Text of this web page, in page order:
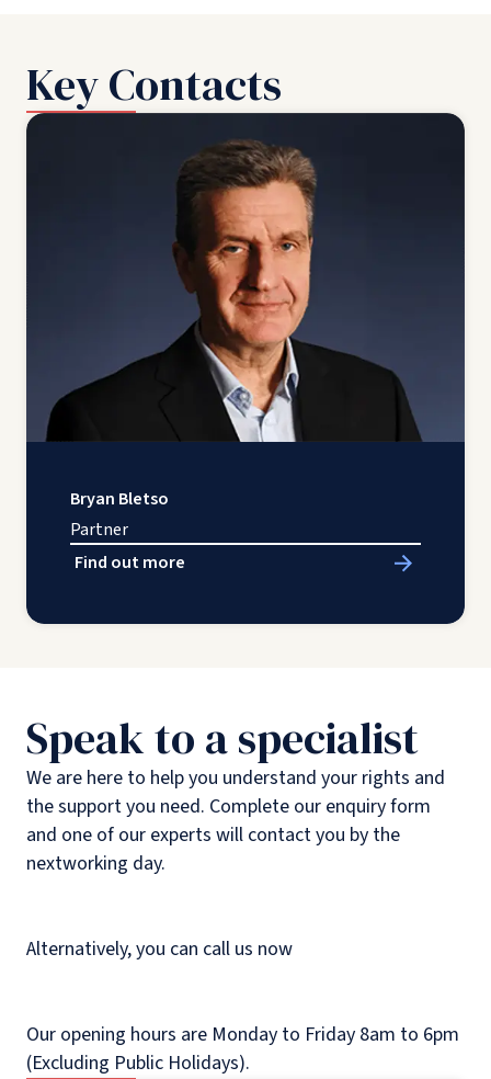
Key Contacts
Bryan Bletso
Partner
Find out more
Speak to a specialist
We are here to help you understand your rights and
the support you need. Complete our enquiry form
and one of our experts will contact you by the
nextworking day.
Alternatively, you can call us now
Our opening hours are Monday to Friday 8am to 6pm
(Excluding Public Holidays).